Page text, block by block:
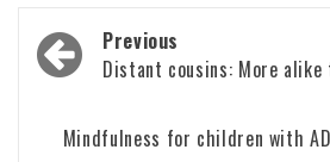
Post
navigation
Previous
Distant cousins: More
Mindfulness for children with